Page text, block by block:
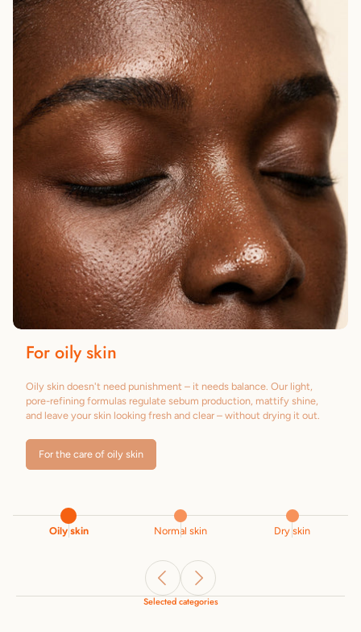
For oily skin
Oily skin doesn't need punishment – it needs balance. Our light,
pore-refining formulas regulate sebum production, mattify shine,
and leave your skin looking fresh and clear – without drying it out.
For the care of oily skin
Oily skin Normal skin Dry skin
Selected categories